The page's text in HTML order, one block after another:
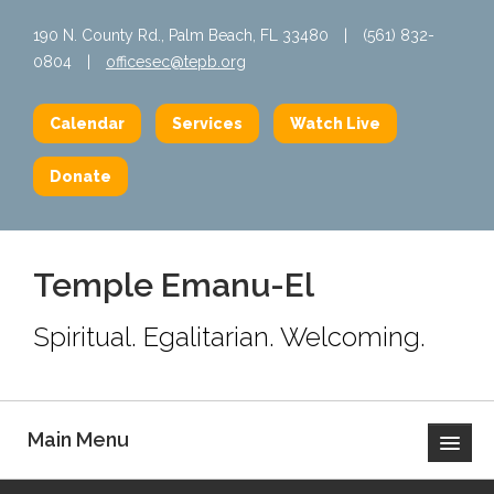
190 N. County Rd., Palm Beach, FL 33480
(561) 832-
0804
officesec@tepb.org
Calendar Services Watch Live
Donate
Temple Emanu-El
Spiritual. Egalitarian. Welcoming.
Main Menu